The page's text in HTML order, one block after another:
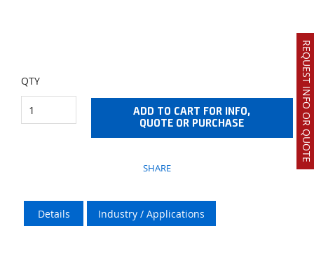
REQUEST INFO OR QUOTE
QTY
ADD TO CART FOR INFO,
QUOTE OR PURCHASE
SHARE
Details Industry / Applications